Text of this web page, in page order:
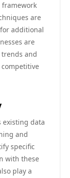
are
additional
are
and
existing data
and
specific
with these
play a